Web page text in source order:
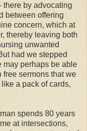
there by advocating
between offering
concern, which at
thereby leaving both
unwanted
had we stepped
may perhaps be able
free sermons that we
a pack of cards,
spends 80 years
at intersections,